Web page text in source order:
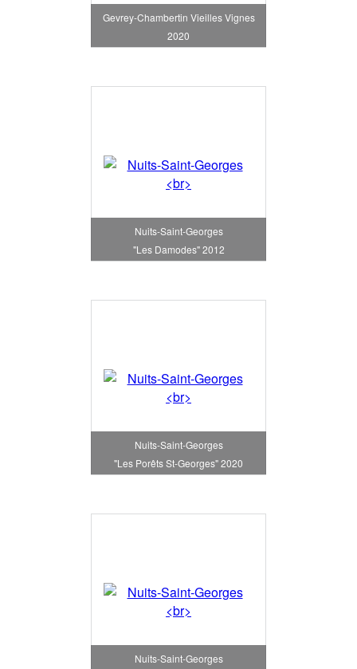
Gevrey-Chambertin Vieilles Vignes
2020
Nuits-Saint-Georges
"Les Damodes" 2012
Nuits-Saint-Georges
"Les Porêts St-Georges" 2020
Nuits-Saint-Georges